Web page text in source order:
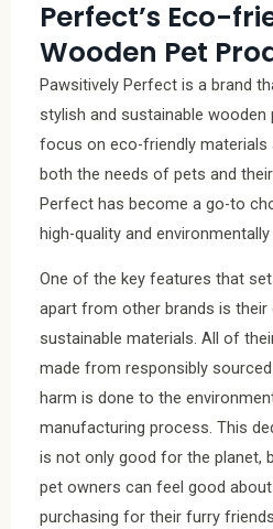
Perfect’s Eco-
Wooden Pet
Pawsitively Perfect is a brand
stylish and sustainable
focus on eco-friendly materials
both the needs of pets and
Perfect has become a go-to
high-quality and
One of the key features that
apart from other brands is
sustainable materials. All of
made from responsibly
harm is done to the
manufacturing process. This
is not only good for the planet,
pet owners can feel good
purchasing for their furry